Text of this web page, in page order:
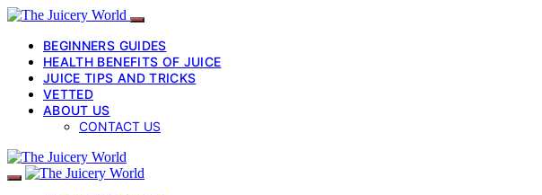
BEGINNERS GUIDES
HEALTH BENEFITS OF JUICE
JUICE TIPS AND TRICKS
VETTED
ABOUT US
CONTACT US